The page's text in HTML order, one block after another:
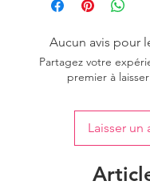
of colour.
Aucun avis pour
Partagez votre
premier à
Laisser un